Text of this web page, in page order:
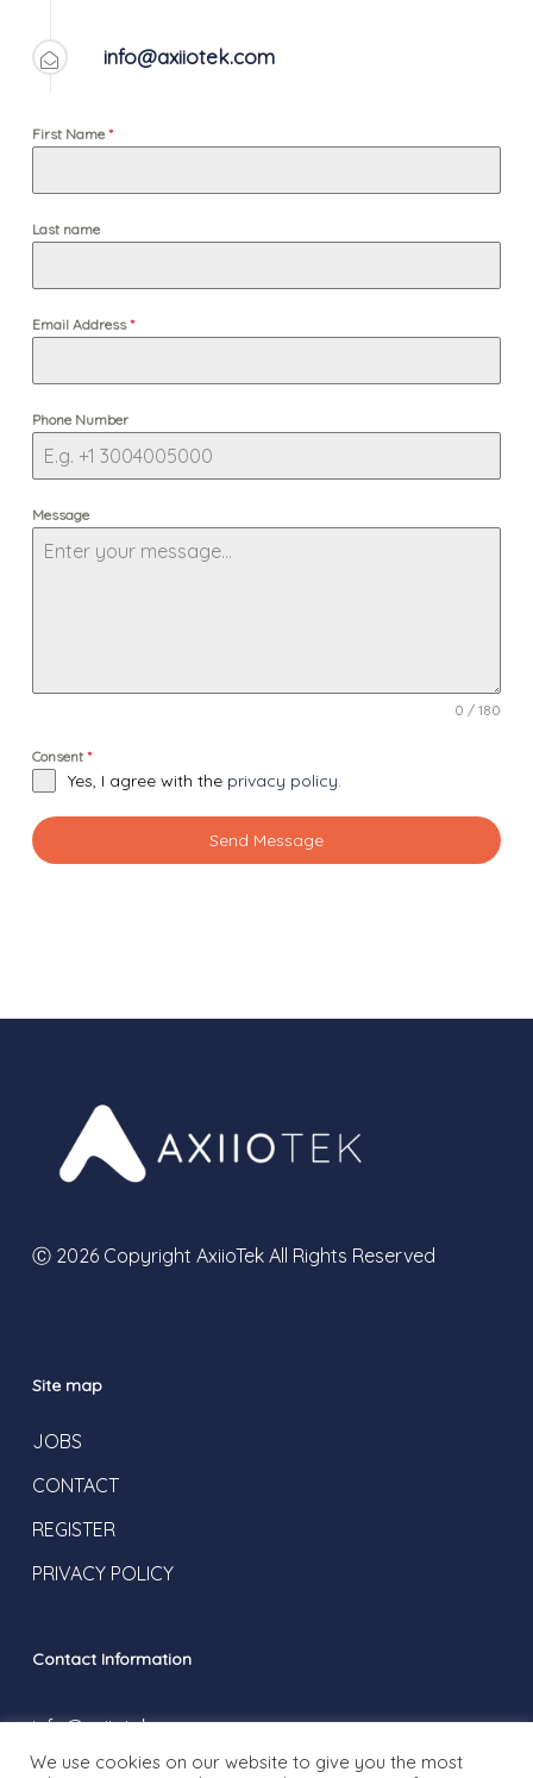
info@axiiotek.com
First Name *
Last name
Email Address*
Phone Number
Message
0 / 180
Consent *
Yes, I agree with the privacy policy.
Send Message
Ⓒ 2026 Copyright AxiioTek All Rights Reserved
Site map
JOBS
CONTACT
REGISTER
PRIVACY POLICY
Contact Information
info@axiiotek.com
We use cookies on our website to give you the most